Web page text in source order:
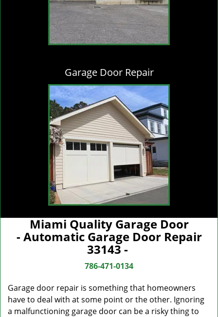
Garage Door Repair
Miami Quality Garage Door
- Automatic Garage Door Repair
33143 -
786-471-0134
Garage door repair is something that homeowners
have to deal with at some point or the other. Ignoring
a malfunctioning garage door can be a risky thing to